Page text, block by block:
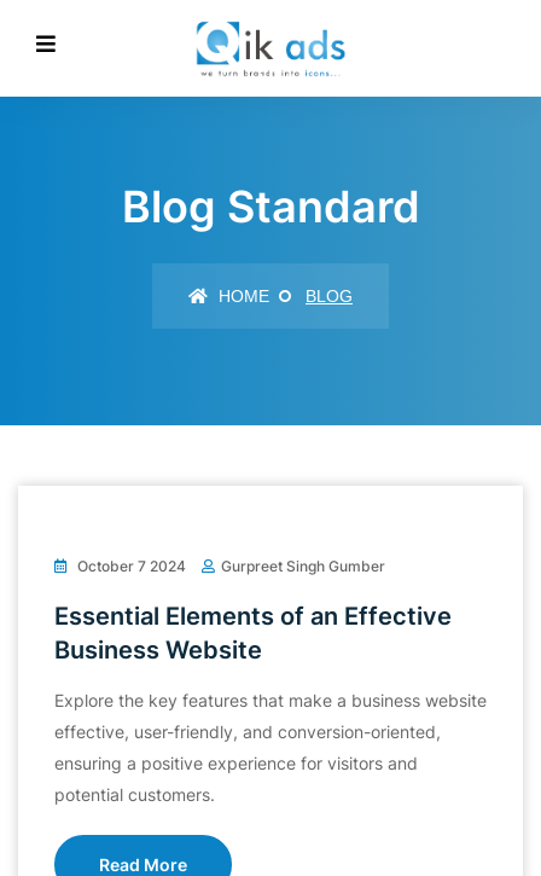
Blog Standard
HOME BLOG
October 7 2024 Gurpreet Singh Gumber
Essential Elements of an Effective
Business Website
Explore the key features that make a business website
effective, user-friendly, and conversion-oriented,
ensuring a positive experience for visitors and
potential customers.
Read More